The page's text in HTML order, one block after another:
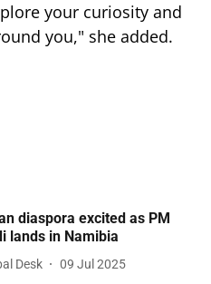
your curiosity and
you," she added.
diaspora excited as PM
lands in Namibia
Desk 09 Jul 2025